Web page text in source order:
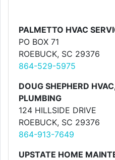
PALMETTO HVAC
PO BOX 71
ROEBUCK, SC 29376
864-529-5975
DOUG SHEPHERD
PLUMBING
124 HILLSIDE DRIVE
ROEBUCK, SC 29376
864-913-7649
UPSTATE HOME